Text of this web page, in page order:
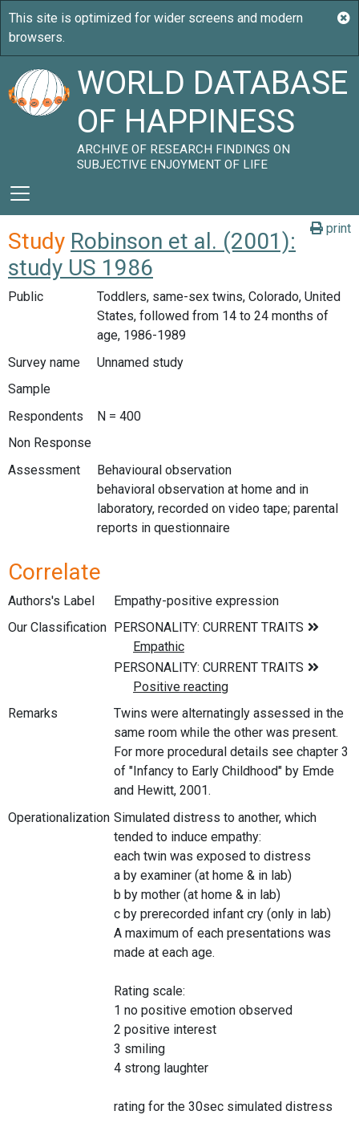
WORLD DATABASE
OF HAPPINESS
ARCHIVE OF RESEARCH FINDINGS ON
SUBJECTIVE ENJOYMENT OF LIFE
print
Study Robinson et al. (2001):
study US 1986
Public
Toddlers, same-sex twins, Colorado, United
States, followed from 14 to 24 months of
age, 1986-1989
Survey name
Unnamed study
Sample
Respondents
N = 400
Non Response
Assessment
Behavioural observation
behavioral observation at home and in
laboratory, recorded on video tape; parental
reports in questionnaire
Correlate
Authors's Label
Empathy-positive expression
Our Classification
Remarks
Twins were alternatingly assessed in the
same room while the other was present.
For more procedural details see chapter 3
of "Infancy to Early Childhood" by Emde
and Hewitt, 2001.
Operationalization Simulated distress to another, which
tended to induce empathy:
each twin was exposed to distress
a by examiner (at home & in lab)
b by mother (at home & in lab)
c by prerecorded infant cry (only in lab)
A maximum of each presentations was
made at each age.
Rating scale:
1 no positive emotion observed
2 positive interest
3 smiling
4 strong laughter
rating for the 30sec simulated distress